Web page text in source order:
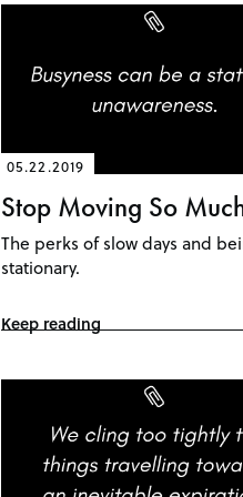
05.22.2019
Stop Moving So
The perks of slow days and
stationary.
Keep reading